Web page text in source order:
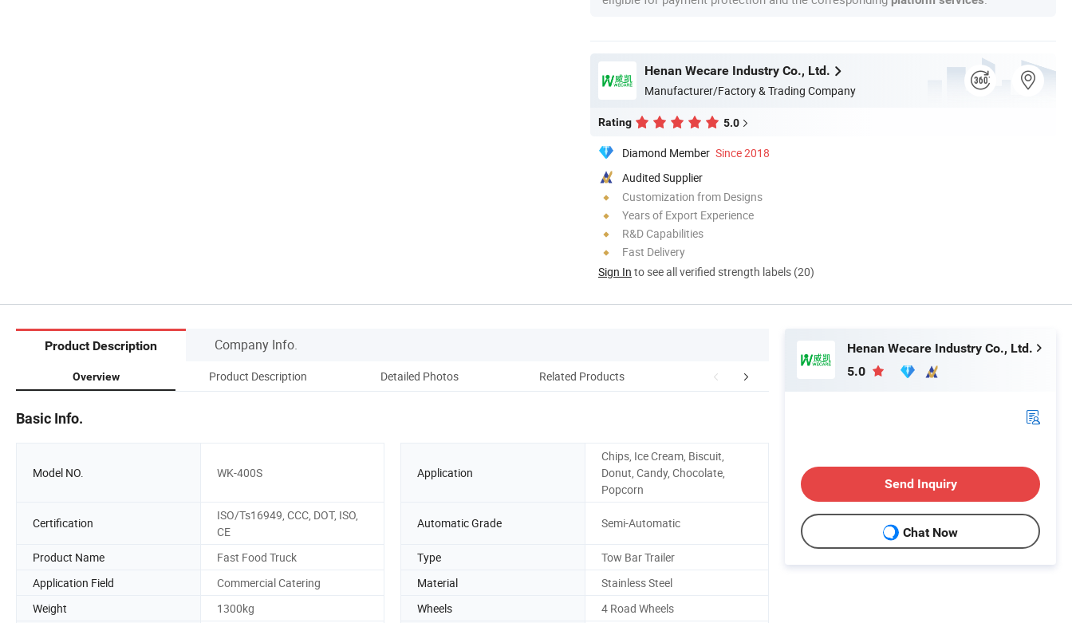
Henan Wecare Industry Co., Ltd.
Manufacturer/Factory & Trading Company
Rating 5.0
Diamond Member Since 2018
Audited Supplier
Customization from Designs
Years of Export Experience
R&D Capabilities
Fast Delivery
Sign In to see all verified strength labels (20)
Product Description Company Info.
Overview Product Description Detailed Photos Related Products One-Stop Service Why Choose Us
Basic Info.
Model NO. WK-400S Application
Chips, Ice Cream, Biscuit,
Donut, Candy, Chocolate,
Popcorn
Certification
ISO/Ts16949, CCC, DOT, ISO,
CE
Automatic Grade Semi-Automatic
Product Name Fast Food Truck Type
Tow Bar Trailer
Application Field
Commercial Catering Material
Stainless Steel
Weight
1300kg Wheels 4 Road Wheels
Henan Wecare Industry Co., Ltd.
5.0
Send Inquiry
Chat Now